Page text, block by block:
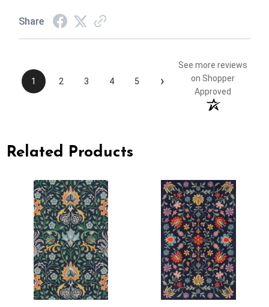
Share
1 2 3 4 5 ›
See more reviews
on Shopper
Approved
Related Products